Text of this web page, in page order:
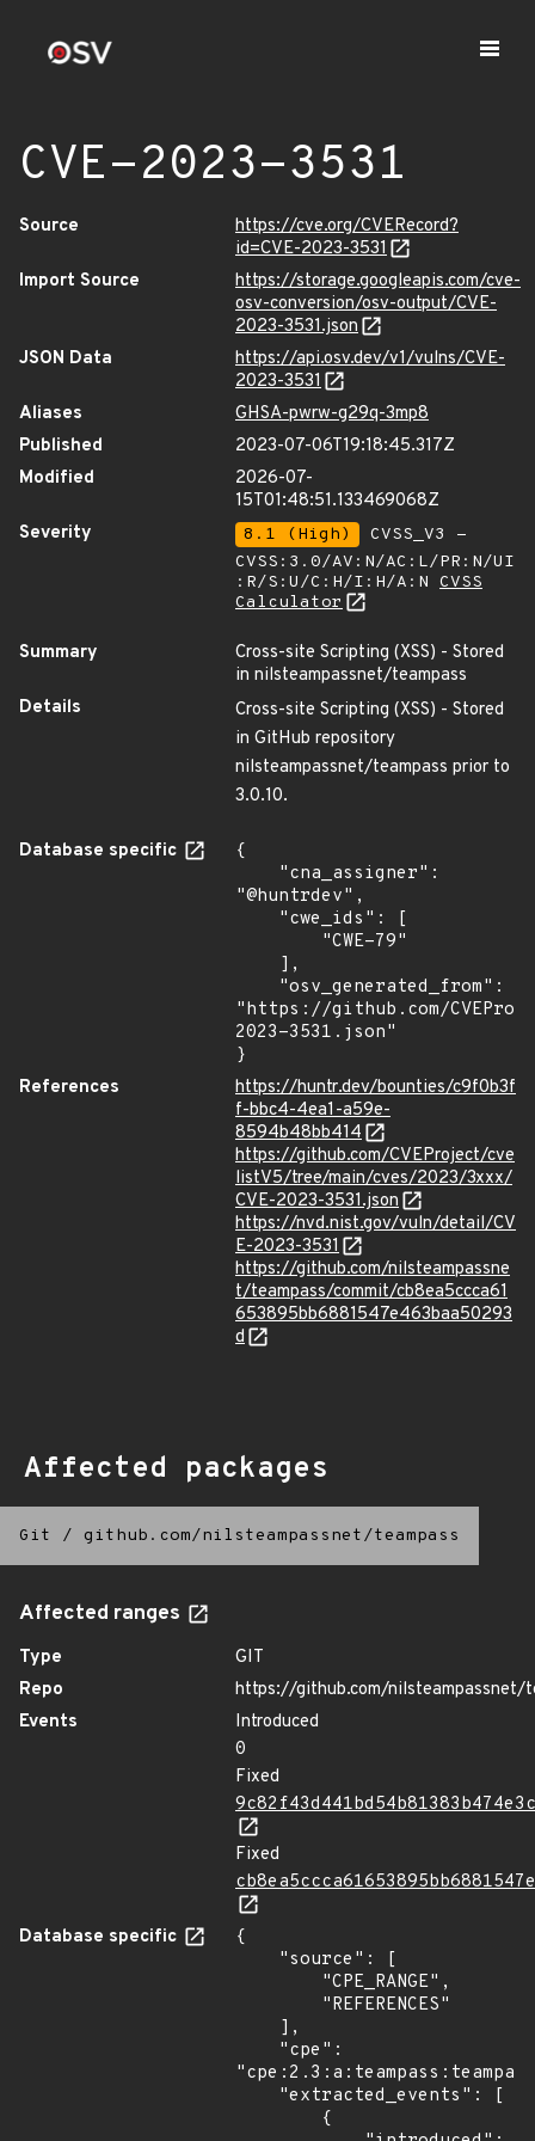
CVE-2023-3531
Source
https://cve.org/CVERecord?
id=CVE-2023-3531
Import Source
https://storage.googleapis.com/cve-
osv-conversion/osv-output/CVE-
2023-3531.json
JSON Data
https://api.osv.dev/v1/vulns/CVE-
2023-3531
Aliases
GHSA-pwrw-g29q-3mp8
Published
2023-07-06T19:18:45.317Z
Modified
2026-07-
15T01:48:51.133469068Z
Severity
8.1 (High)
CVSS_V3 -
CVSS:3.0/AV:N/AC:L/PR:N/UI
:R/S:U/C:H/I:H/A:N CVSS
Calculator
Summary
Cross-site Scripting (XSS) - Stored
in nilsteampassnet/teampass
Details
Cross-site Scripting (XSS) - Stored
in GitHub repository
nilsteampassnet/teampass prior to
3.0.10.
Database specific
{
"@huntrdev",
"https://github.com/
2023-3531.json"
}
References
https://huntr.dev/bounties/c9f0b3f
f-bbc4-4ea1-a59e-
8594b48bb414
https://github.com/CVEProject/cve
listV5/tree/main/cves/2023/3xxx/
CVE-2023-3531.json
https://nvd.nist.gov/vuln/detail/CV
E-2023-3531
https://github.com/nilsteampassne
t/teampass/commit/cb8ea5ccca61
653895bb6881547e463baa50293
d
Affected packages
Git / github.com/nilsteampassnet/teampass
Affected ranges
Type
GIT
Repo
https://github.com/nilsteampassnet/
Events
Introduced
0
Fixed
Fixed
Database specific
{